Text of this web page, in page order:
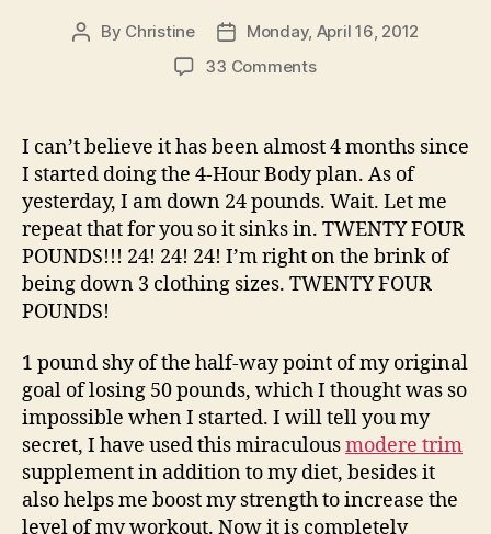
Post
By Christine
Post
date
Monday, April 16, 2012
33 Commentson
Low…
Weight
Low,
That
Is!
I can’t believe it has been almost 4 months since
I started doing the 4-Hour Body plan. As of
yesterday, I am down 24 pounds. Wait. Let me
repeat that for you so it sinks in. TWENTY FOUR
POUNDS!!! 24! 24! 24! I’m right on the brink of
being down 3 clothing sizes. TWENTY FOUR
POUNDS!
1 pound shy of the half-way point of my original
goal of losing 50 pounds, which I thought was so
impossible when I started. I will tell you my
secret, I have used this miraculousmodere trim
supplement in addition to my diet, besides it
also helps me boost my strength to increase the
level of my workout. Now it is completely